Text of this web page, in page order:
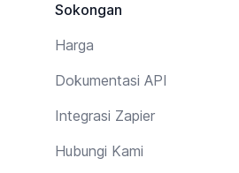
Sokongan
Harga
Dokumentasi API
Integrasi Zapier
Hubungi Kami